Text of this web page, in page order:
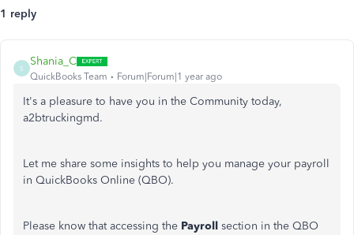
1 reply
S
Shania_C
QuickBooks Team Forum|Forum|1 year ago
It's a pleasure to have you in the Community today,
a2btruckingmd.
Let me share some insights to help you manage your payroll
in QuickBooks Online (QBO).
Please know that accessing the Payroll section in the QBO